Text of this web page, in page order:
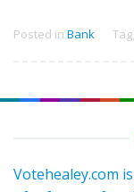
Posted in Bank
Votehealey.com